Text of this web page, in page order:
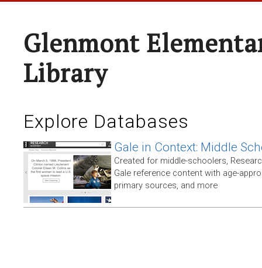
Glenmont
Library
Explore Databases
Gale in Context: Middle
Created for middle-schoolers,
Gale reference content with age-
primary sources, and more